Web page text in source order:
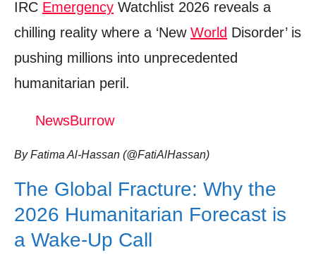
Trending Similar Stories in the News
Trending Videos of Irc Emergency Watchlist
2026
IRC Emergency Watchlist 2026 reveals a
chilling reality where a ‘New World Disorder’ is
pushing millions into unprecedented
humanitarian peril.
NewsBurrow
By Fatima Al-Hassan (@FatiAlHassan)
The Global Fracture: Why the
2026 Humanitarian Forecast is
a Wake-Up Call